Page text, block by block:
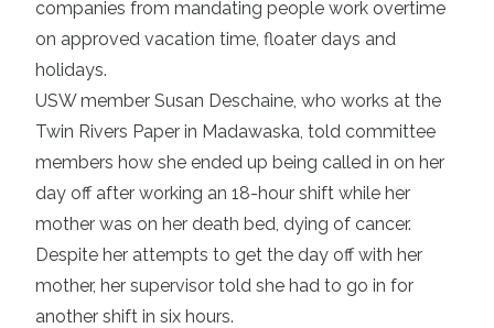
companies from mandating people work overtime
on approved vacation time, floater days and
holidays.
USW member Susan Deschaine, who works at the
Twin Rivers Paper in Madawaska, told committee
members how she ended up being called in on her
day off after working an 18-hour shift while her
mother was on her death bed, dying of cancer.
Despite her attempts to get the day off with her
mother, her supervisor told she had to go in for
another shift in six hours.